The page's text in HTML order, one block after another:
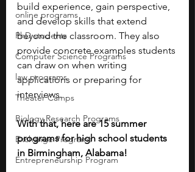
online programs
PhD students
Computer Science Programs
law programs
Theater Camps
Biology Research Programs
Exchange Programs
Entrepreneurship Program
build experience, gain perspective,
and develop skills that extend
beyond the classroom. They also
provide concrete examples students
can draw on when writing
applications or preparing for
interviews.
With that, here are 15 summer
programs for high school students
in Birmingham, Alabama!